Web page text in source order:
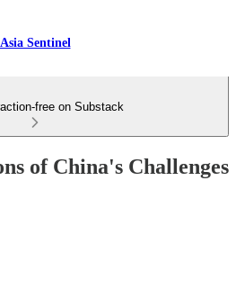
Asia Sentinel
free on Substack
of China's Challenges